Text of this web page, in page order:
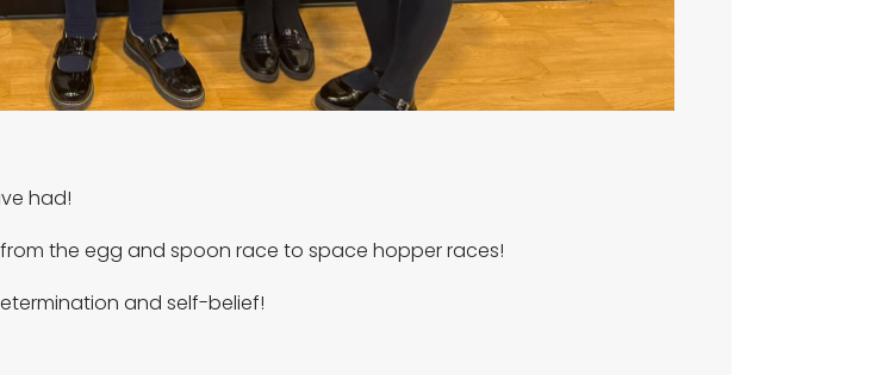
had!
the egg and spoon race to space hopper races!
and self-belief!